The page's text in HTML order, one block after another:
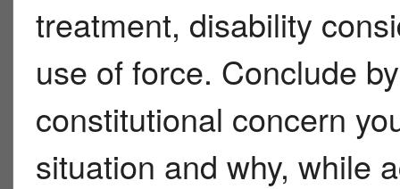
treatment, disability
use of force. Conclude
constitutional concern
situation and why, while